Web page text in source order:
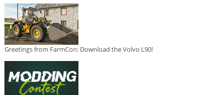
Greetings from FarmCon: Download the Volvo L90!